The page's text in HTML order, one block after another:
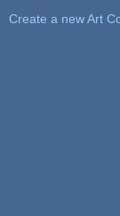
Create a new Art